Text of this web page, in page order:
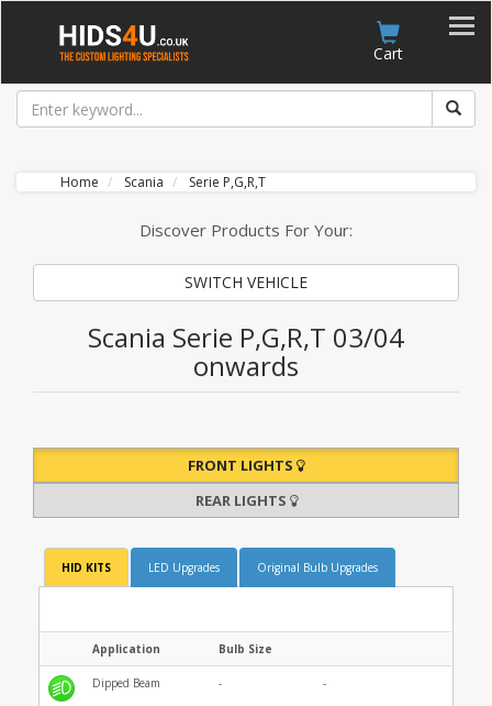
Cart
Home Scania Serie P,G,R,T
Discover Products For Your:
SWITCH VEHICLE
Scania Serie P,G,R,T 03/04
onwards
FRONT LIGHTS
REAR LIGHTS
HID KITS LED Upgrades Original Bulb Upgrades
Application Bulb Size
Dipped Beam - -